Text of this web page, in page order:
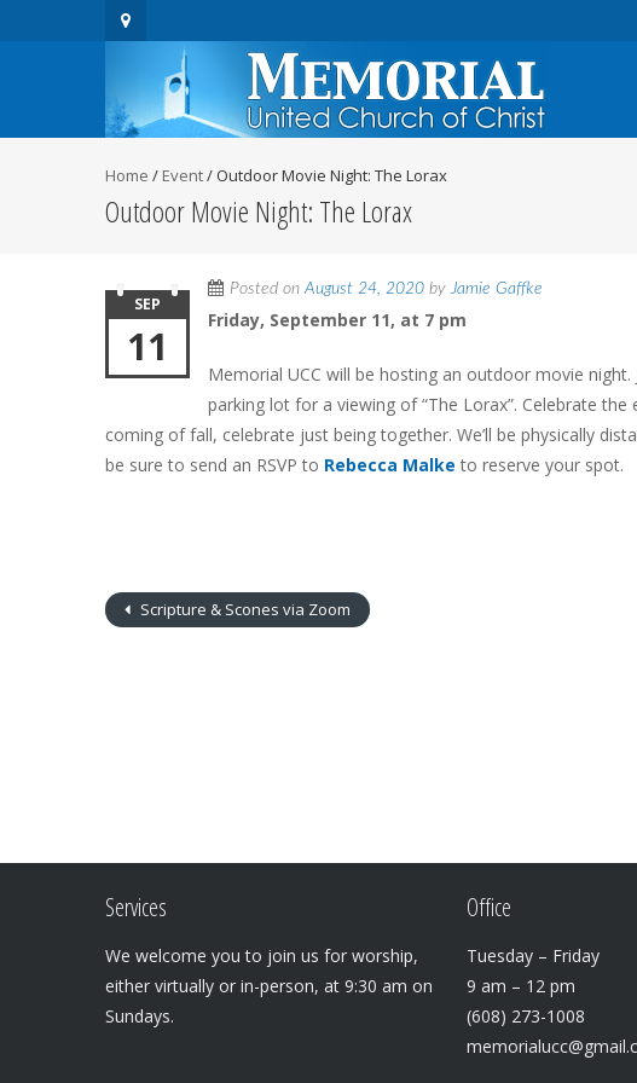
Home / Event/ Outdoor Movie Night: The Lorax
Outdoor Movie Night: The Lorax
Posted onAugust 24, 2020 byJamie Gaffke
SEP
11
Friday, September 11, at 7 pm
Memorial UCC will be hosting an outdoor movie night.
parking lot for a viewing of “The Lorax”. Celebrate
coming of fall, celebrate just being together. We’ll be physically
be sure to send an RSVP to Rebecca Malke to reserve your spot.
Scripture & Scones via Zoom
Services
We welcome you to join us for worship,
either virtually or in-person, at 9:30 am on
Sundays.
Office
Tuesday – Friday
9 am – 12 pm
(608) 273-1008